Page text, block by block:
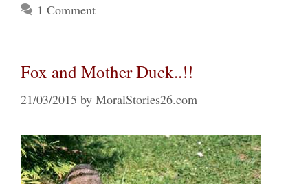
1 Comment
Fox and Mother Duck..!!
21/03/2015 by MoralStories26.com